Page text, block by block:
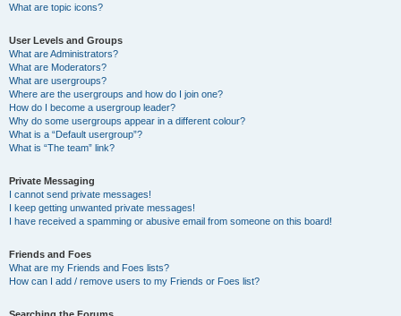
What are topic icons?
User Levels and Groups
What are Administrators?
What are Moderators?
What are usergroups?
Where are the usergroups and how do I join one?
How do I become a usergroup leader?
Why do some usergroups appear in a different colour?
What is a “Default usergroup”?
What is “The team” link?
Private Messaging
I cannot send private messages!
I keep getting unwanted private messages!
I have received a spamming or abusive email from someone on this board!
Friends and Foes
What are my Friends and Foes lists?
How can I add / remove users to my Friends or Foes list?